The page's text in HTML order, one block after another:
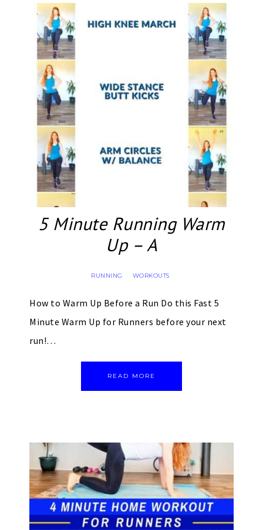
5 Minute Running Warm
Up – A
RUNNING · WORKOUTS
How to Warm Up Before a Run Do this Fast 5
Minute Warm Up for Runners before your next
run!…
READ MORE